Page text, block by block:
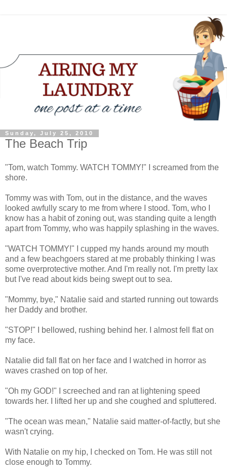
Sunday, July 25, 2010
The Beach Trip
"Tom, watch Tommy. WATCH TOMMY!" I screamed from the
shore.
Tommy was with Tom, out in the distance, and the waves
looked awfully scary to me from where I stood. Tom, who I
know has a habit of zoning out, was standing quite a length
apart from Tommy, who was happily splashing in the waves.
"WATCH TOMMY!" I cupped my hands around my mouth
and a few beachgoers stared at me probably thinking I was
some overprotective mother. And I'm really not. I'm pretty lax
but I've read about kids being swept out to sea.
"Mommy, bye," Natalie said and started running out towards
her Daddy and brother.
"STOP!" I bellowed, rushing behind her. I almost fell flat on
my face.
Natalie did fall flat on her face and I watched in horror as
waves crashed on top of her.
"Oh my GOD!" I screeched and ran at lightening speed
towards her. I lifted her up and she coughed and spluttered.
"The ocean was mean," Natalie said matter-of-factly, but she
wasn't crying.
With Natalie on my hip, I checked on Tom. He was still not
close enough to Tommy.